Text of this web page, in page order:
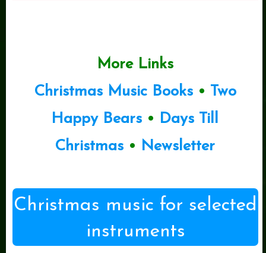
More Links
Christmas Music Books• Two
Happy Bears • Days Till
Christmas • Newsletter
Christmas music for selected
instruments